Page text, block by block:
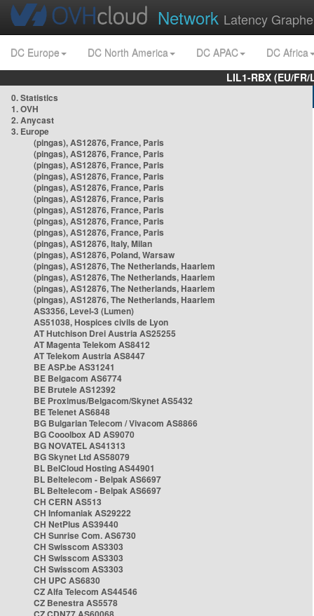
Network Latency
DC Europe DC North America DC APAC
DC Africa
LIL1-RBX (EU/
0. Statistics
1. OVH
2. Anycast
3. Europe
(pingas), AS12876, France, Paris
(pingas), AS12876, France, Paris
(pingas), AS12876, France, Paris
(pingas), AS12876, France, Paris
(pingas), AS12876, France, Paris
(pingas), AS12876, France, Paris
(pingas), AS12876, France, Paris
(pingas), AS12876, France, Paris
(pingas), AS12876, France, Paris
(pingas), AS12876, Italy, Milan
(pingas), AS12876, Poland, Warsaw
(pingas), AS12876, The Netherlands, Haarlem
(pingas), AS12876, The Netherlands, Haarlem
(pingas), AS12876, The Netherlands, Haarlem
(pingas), AS12876, The Netherlands, Haarlem
AS3356, Level-3 (Lumen)
AS51038, Hospices civils de Lyon
AT Hutchison Drei Austria AS25255
AT Magenta Telekom AS8412
AT Telekom Austria AS8447
BE ASP.be AS31241
BE Belgacom AS6774
BE Brutele AS12392
BE Proximus/Belgacom/Skynet AS5432
BE Telenet AS6848
BG Bulgarian Telecom / Vivacom AS8866
BG Cooolbox AD AS9070
BG NOVATEL AS41313
BG Skynet Ltd AS58079
BL BelCloud Hosting AS44901
BL Beltelecom - Belpak AS6697
BL Beltelecom - Belpak AS6697
CH CERN AS513
CH Infomaniak AS29222
CH NetPlus AS39440
CH Sunrise Com. AS6730
CH Swisscom AS3303
CH Swisscom AS3303
CH Swisscom AS3303
CH UPC AS6830
CZ Alfa Telecom AS44546
CZ Benestra AS5578